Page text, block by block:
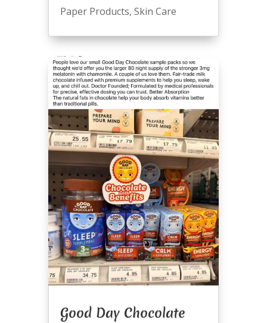
Paper Products, Skin Care
Good Day Chocolate